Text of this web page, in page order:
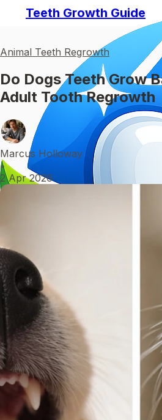
Teeth Growth Guide
Animal Teeth Regrowth
Do Dogs Teeth Grow
Adult Tooth Regrowth
Marcus Holloway
•
2 Apr 2026